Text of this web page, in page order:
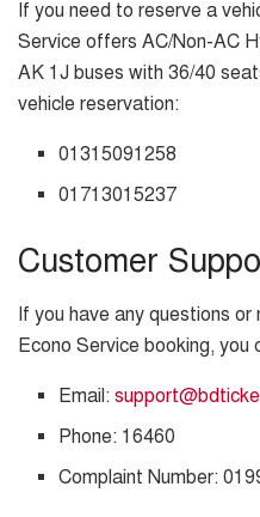
If you need to reserve a
Service offers AC/Non-AC
AK 1J buses with 36/40
vehicle reservation:
01315091258
01713015237
Customer
If you have any questions
Econo Service booking, you
Email:
Phone: 16460
Complaint Number: